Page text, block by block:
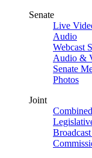
Senate
Live
Audio
Webcast
Audio &
Senate
Photos
Joint